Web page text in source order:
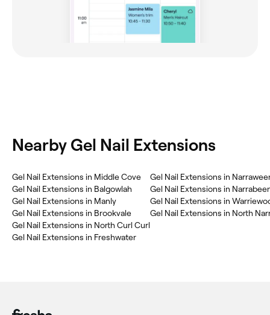
Nearby Gel Nail Extensions
Gel Nail Extensions in Middle Cove
Gel Nail Extensions in Balgowlah
Gel Nail Extensions in Manly
Gel Nail Extensions in Brookvale
Gel Nail Extensions in North Curl Curl
Gel Nail Extensions in Freshwater
Gel Nail Extensions in
Gel Nail Extensions in
Gel Nail Extensions in
Gel Nail Extensions in North